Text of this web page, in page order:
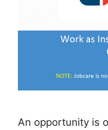
An opportunity is